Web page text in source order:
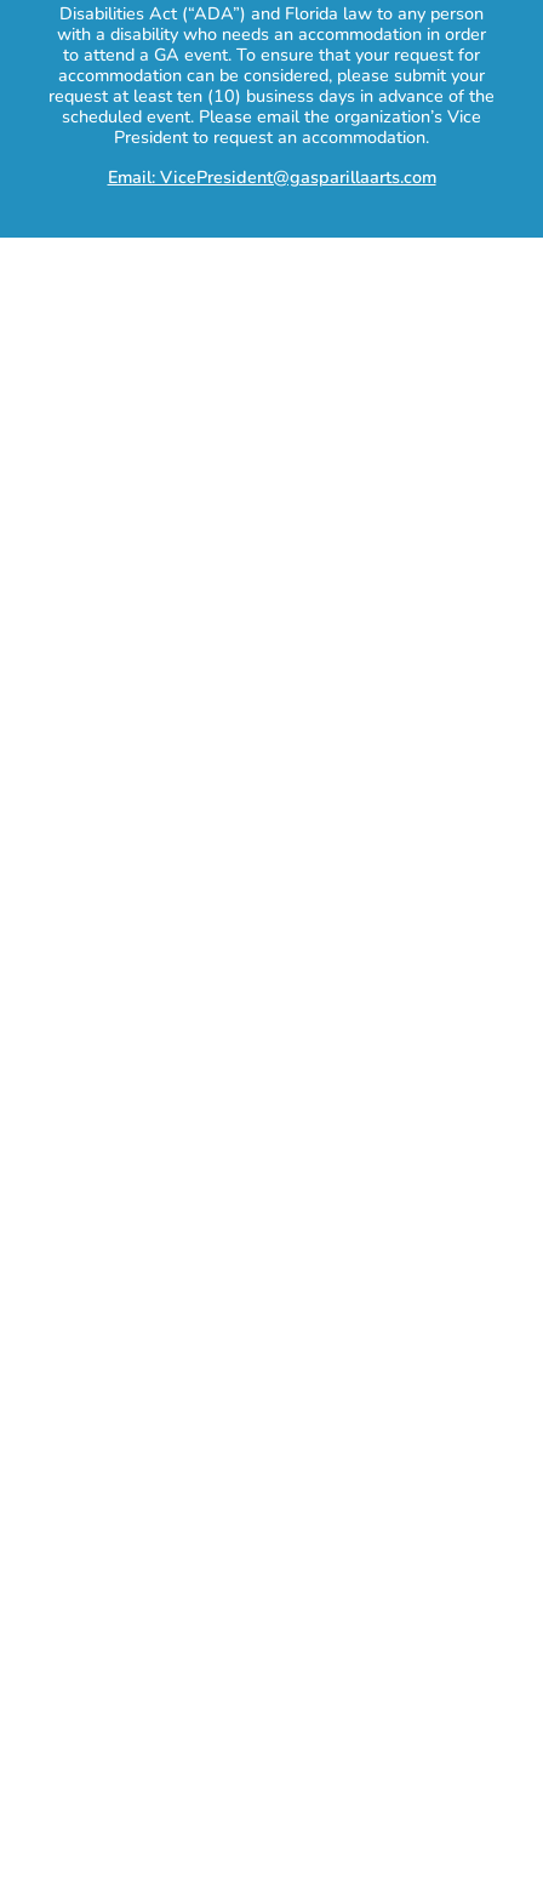
Disabilities Act (“ADA”) and Florida law to any person
with a disability who needs an accommodation in order
to attend a GA event. To ensure that your request for
accommodation can be considered, please submit your
request at least ten (10) business days in advance of the
scheduled event. Please email the organization’s Vice
President to request an accommodation.
Email: VicePresident@gasparillaarts.com